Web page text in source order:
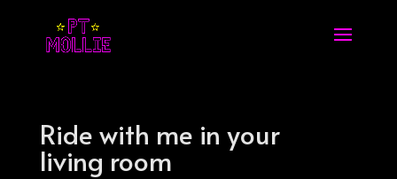
Ride with me in your
living room